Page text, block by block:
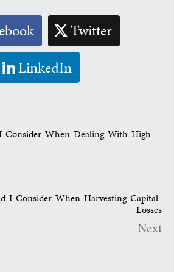
Twitter
LinkedIn
Consider-When-Dealing-With-High-
I-Consider-When-Harvesting-Capital-
Losses
Next